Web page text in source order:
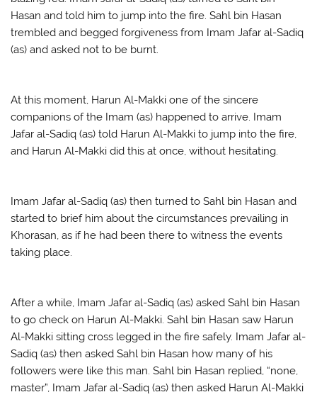
Hasan and told him to jump into the fire. Sahl bin Hasan
trembled and begged forgiveness from Imam Jafar al-Sadiq
(as) and asked not to be burnt.
At this moment, Harun Al-Makki one of the sincere
companions of the Imam (as) happened to arrive. Imam
Jafar al-Sadiq (as) told Harun Al-Makki to jump into the fire,
and Harun Al-Makki did this at once, without hesitating.
Imam Jafar al-Sadiq (as) then turned to Sahl bin Hasan and
started to brief him about the circumstances prevailing in
Khorasan, as if he had been there to witness the events
taking place.
After a while, Imam Jafar al-Sadiq (as) asked Sahl bin Hasan
to go check on Harun Al-Makki. Sahl bin Hasan saw Harun
Al-Makki sitting cross legged in the fire safely. Imam Jafar al-
Sadiq (as) then asked Sahl bin Hasan how many of his
followers were like this man. Sahl bin Hasan replied, “none,
master”, Imam Jafar al-Sadiq (as) then asked Harun Al-Makki